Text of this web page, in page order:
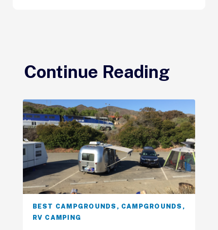
Continue Reading
BEST CAMPGROUNDS , CAMPGROUNDS ,
RV CAMPING